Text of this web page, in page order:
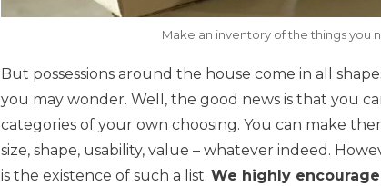
Make an inventory of the things you
But possessions around the house come in all
you may wonder. Well, the good news is that you
categories of your own choosing. You can make
size, shape, usability, value – whatever indeed.
is the existence of such a list. We highly